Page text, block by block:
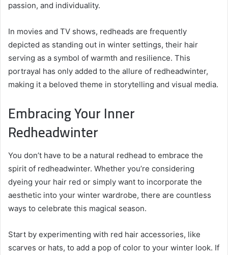
passion, and individuality.
In movies and TV shows, redheads are frequently
depicted as standing out in winter settings, their hair
serving as a symbol of warmth and resilience. This
portrayal has only added to the allure of redheadwinter,
making it a beloved theme in storytelling and visual media.
Embracing Your Inner
Redheadwinter
You don’t have to be a natural redhead to embrace the
spirit of redheadwinter. Whether you’re considering
dyeing your hair red or simply want to incorporate the
aesthetic into your winter wardrobe, there are countless
ways to celebrate this magical season.
Start by experimenting with red hair accessories, like
scarves or hats, to add a pop of color to your winter look. If